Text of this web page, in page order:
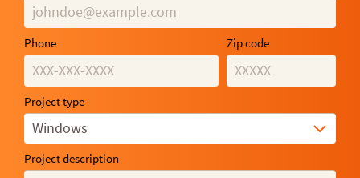
Phone Zip code
Project type
Windows
Project description